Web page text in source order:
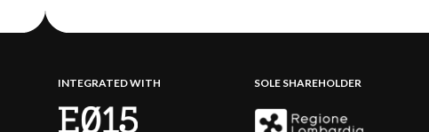
INTEGRATED WITH SOLE SHAREHOLDER